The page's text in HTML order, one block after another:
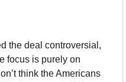
the deal controversial,
focus is purely on
think the Americans